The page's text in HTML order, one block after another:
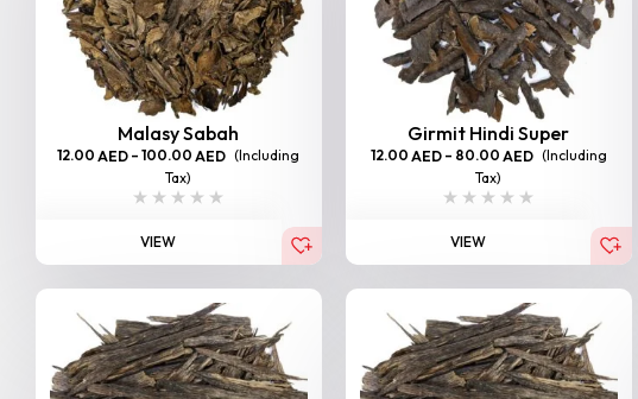
Malasy Sabah
12.00 AED – 100.00 AED (Including
Tax)
VIEW
Girmit Hindi Super
12.00 AED – 80.00 AED (Including
Tax)
VIEW